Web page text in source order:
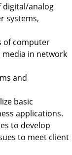
digital/analog
systems,
of computer
media in network
and
basic
applications.
to develop
to meet client